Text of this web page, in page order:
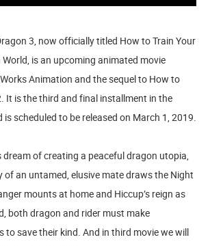
3, now officially titled How to Train Your
World, is an upcoming animated movie
Animation and the sequel to How to
It is the third and final installment in the
is scheduled to be released on March 1, 2019.
of creating a peaceful dragon utopia,
of an untamed, elusive mate draws the Night
mounts at home and Hiccup’s reign as
both dragon and rider must make
to save their kind. And in third movie we will